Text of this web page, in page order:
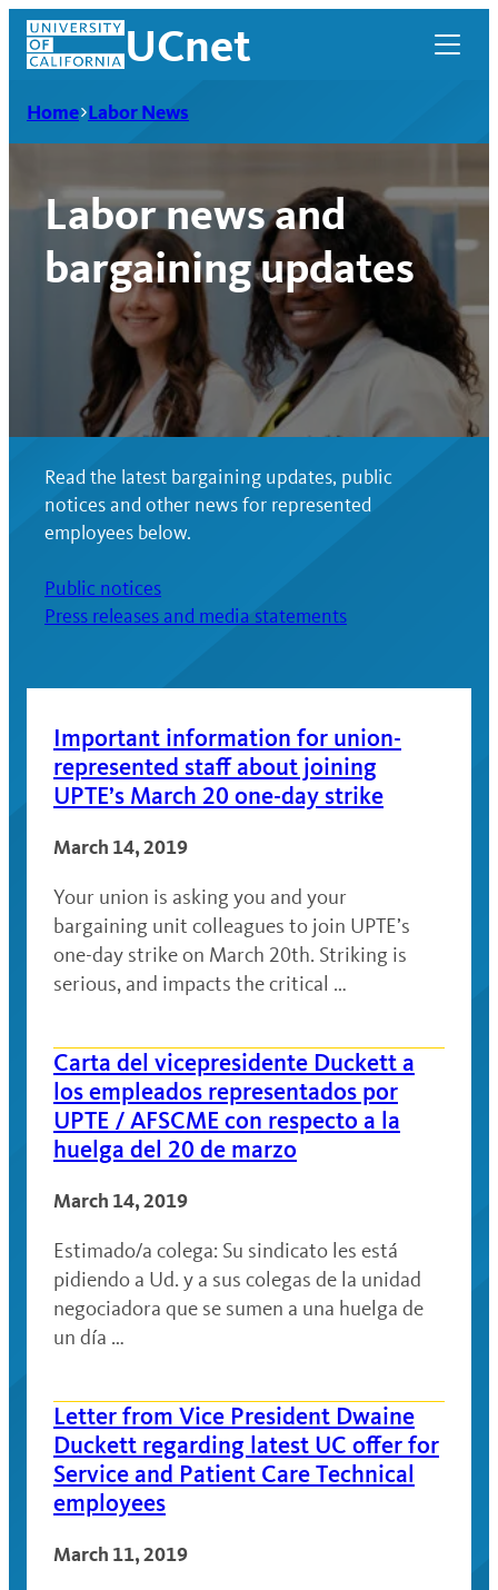
Skip
content
UCnet
UCnet
Home Labor News
Labor news and
bargaining updates
Read the latest bargaining updates, public
notices and other news for represented
employees below.
Public notices
Press releases and media statements
Important information for union-
represented staff about joining
UPTE’s March 20 one-day strike
March 14, 2019
Your union is asking you and your
bargaining unit colleagues to join UPTE’s
one-day strike on March 20th. Striking is
serious, and impacts the critical …
Carta del vicepresidente Duckett a
los empleados representados por
UPTE / AFSCME con respecto a la
huelga del 20 de marzo
March 14, 2019
Estimado/a colega: Su sindicato les está
pidiendo a Ud. y a sus colegas de la unidad
negociadora que se sumen a una huelga de
un día …
Letter from Vice President Dwaine
Duckett regarding latest UC offer for
Service and Patient Care Technical
employees
March 11, 2019